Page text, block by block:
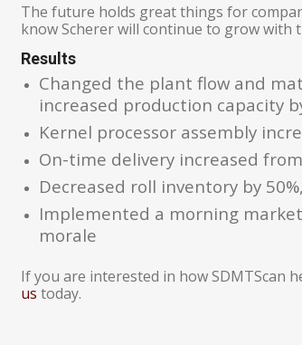
The future holds great things for
know Scherer will continue to grow with
Results
Changed the plant flow and
increased production capacity
Kernel processor assembly
On-time delivery increased
Decreased roll inventory by
Implemented a morning
morale
If you are interested in how SDMTScan
us today.